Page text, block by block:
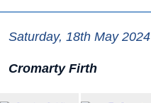
Saturday, 18th May 2024
Cromarty Firth